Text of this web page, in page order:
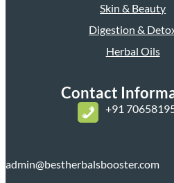
Skin & Beauty
Digestion &
Herbal Oils
Contact
+91
admin@bestherbalsbooster.com